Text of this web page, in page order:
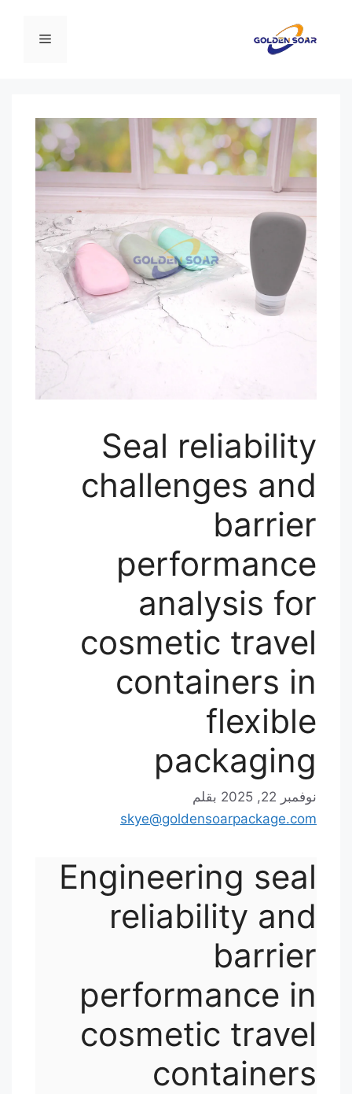
المحتوى
القائمة
Seal reliability
challenges and
barrier
performance
analysis for
cosmetic travel
containers in
flexible
packaging
نوفمبر 22, 2025
بقلم
skye@goldensoarpackage.com
Engineering seal
reliability and
barrier
performance in
cosmetic travel
containers